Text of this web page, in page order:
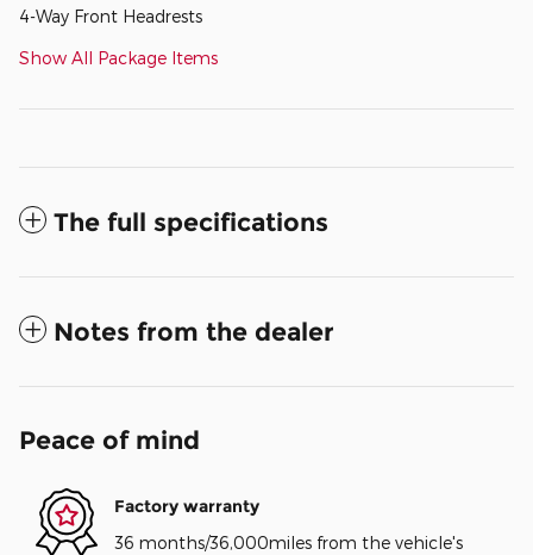
4-Way Front Headrests
Show All Package Items
The full specifications
Notes from the dealer
Peace of mind
Factory warranty
36 months/36,000miles from the vehicle's